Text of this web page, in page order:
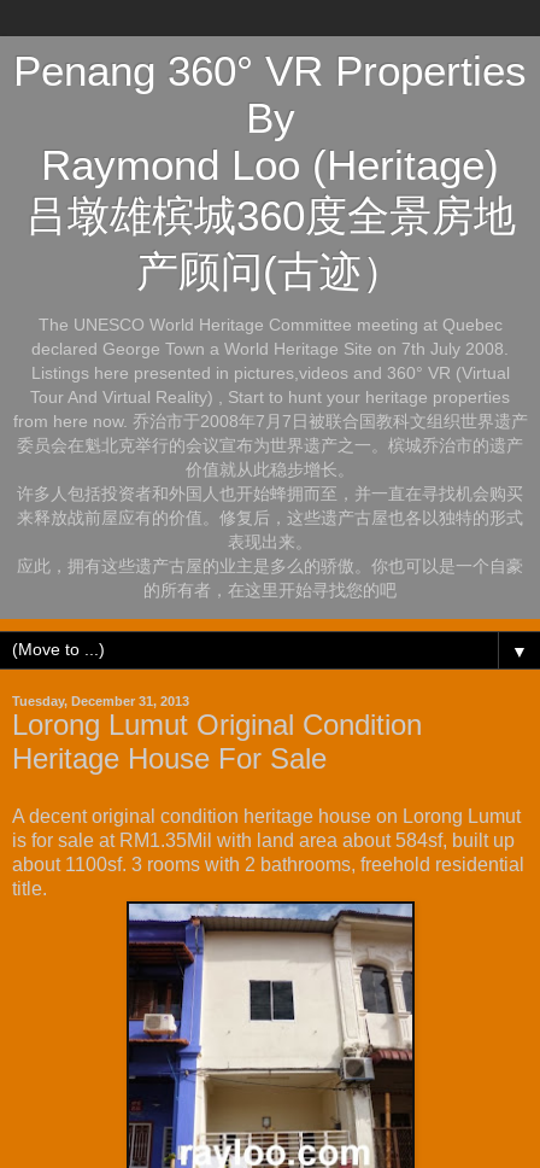
Penang 360° VR Properties
By
Raymond Loo (Heritage)
吕墩雄槟城360度全景房地
产顾问(古迹）
The UNESCO World Heritage Committee meeting at Quebec
declared George Town a World Heritage Site on 7th July 2008.
Listings here presented in pictures,videos and 360° VR (Virtual
Tour And Virtual Reality) , Start to hunt your heritage properties
from here now. 乔治市于2008年7月7日被联合国教科文组织世界遗产
委员会在魁北克举行的会议宣布为世界遗产之一。槟城乔治市的遗产
价值就从此稳步增长。
许多人包括投资者和外国人也开始蜂拥而至，并一直在寻找机会购买
来释放战前屋应有的价值。修复后，这些遗产古屋也各以独特的形式
表现出来。
应此，拥有这些遗产古屋的业主是多么的骄傲。你也可以是一个自豪
的所有者，在这里开始寻找您的吧
▼
Tuesday, December 31, 2013
Lorong Lumut Original Condition
Heritage House For Sale
A decent original condition heritage house on Lorong Lumut
is for sale at RM1.35Mil with land area about 584sf, built up
about 1100sf. 3 rooms with 2 bathrooms, freehold residential
title.